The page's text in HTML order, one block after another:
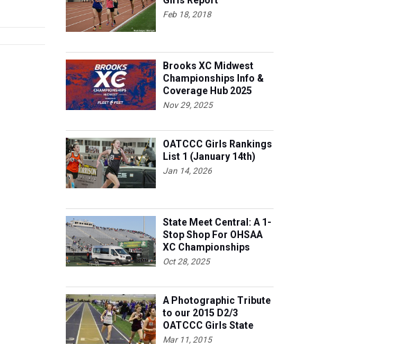
Feb 18, 2018
Brooks XC Midwest
Championships Info &
Coverage Hub 2025
Nov 29, 2025
OATCCC Girls Rankings
List 1 (January 14th)
Jan 14, 2026
State Meet Central: A 1-
Stop Shop For OHSAA
XC Championships
Oct 28, 2025
A Photographic Tribute
to our 2015 D2/3
OATCCC Girls State
Indoor Champions!
Mar 11, 2015